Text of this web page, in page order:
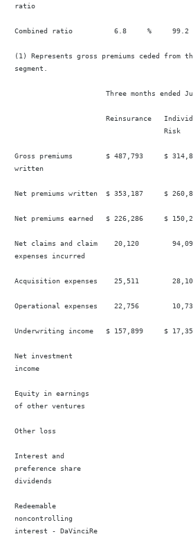
ratio
Combined ratio          6.8     %
(1) Represents gross premiums ceded from
segment.
Three months ended
Reinsurance
Risk
Gross premiums        $ 487,793     $
written
Net premiums written  $ 353,187
Net premiums earned   $ 226,286
Net claims and claim    20,120
expenses incurred
Acquisition expenses    25,511
Operational expenses    22,756
Underwriting income   $ 157,899
Net investment
income
Equity in earnings
of other ventures
Other loss
Interest and
preference share
dividends
Redeemable
noncontrolling
interest - DaVinciRe